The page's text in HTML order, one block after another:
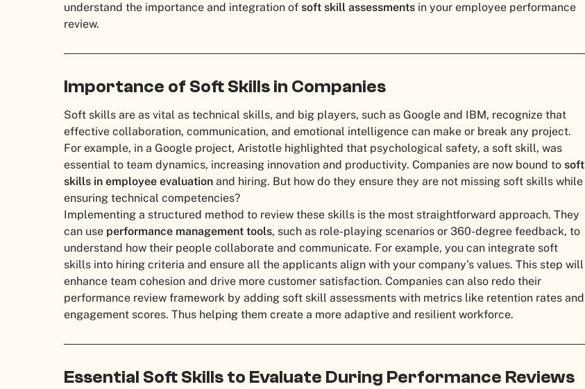
understand the importance and integration of soft skill assessments in your employee performance
review.
Importance of Soft Skills in Companies
Soft skills are as vital as technical skills, and big players, such as Google and IBM, recognize that
effective collaboration, communication, and emotional intelligence can make or break any project.
For example, in a Google project, Aristotle highlighted that psychological safety, a soft skill, was
essential to team dynamics, increasing innovation and productivity. Companies are now bound to soft
skills in employee evaluation and hiring. But how do they ensure they are not missing soft skills while
ensuring technical competencies?
Implementing a structured method to review these skills is the most straightforward approach. They
can use performance management tools, such as role-playing scenarios or 360-degree feedback, to
understand how their people collaborate and communicate. For example, you can integrate soft
skills into hiring criteria and ensure all the applicants align with your company’s values. This step will
enhance team cohesion and drive more customer satisfaction. Companies can also redo their
performance review framework by adding soft skill assessments with metrics like retention rates and
engagement scores. Thus helping them create a more adaptive and resilient workforce.
Essential Soft Skills to Evaluate During Performance Reviews